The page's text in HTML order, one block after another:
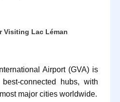
Visiting Lac Léman
Airport (GVA) is
connected hubs, with
major cities worldwide.